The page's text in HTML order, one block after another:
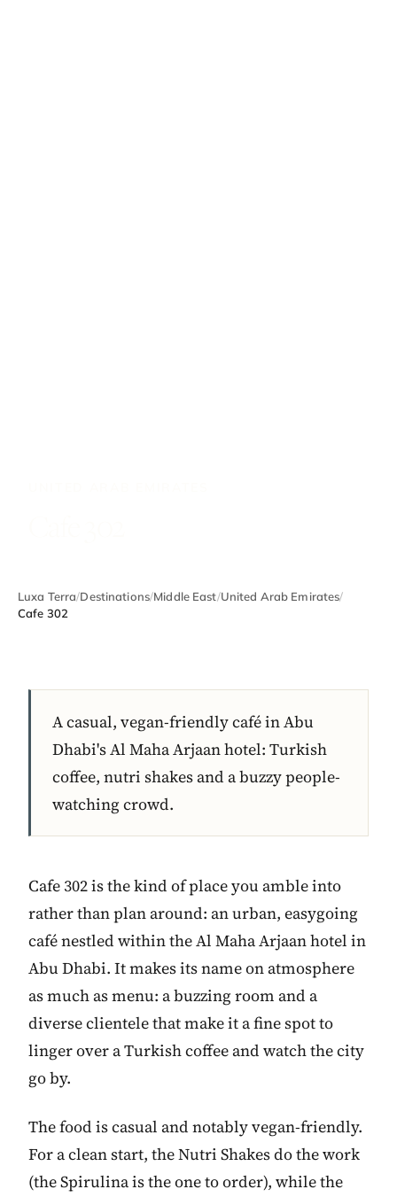
Luxa Terra/Destinations/Middle East/United Arab Emirates/
Cafe 302
A casual, vegan-friendly café in Abu
Dhabi's Al Maha Arjaan hotel: Turkish
coffee, nutri shakes and a buzzy people-
watching crowd.
Cafe 302 is the kind of place you amble into
rather than plan around: an urban, easygoing
café nestled within the Al Maha Arjaan hotel in
Abu Dhabi. It makes its name on atmosphere
as much as menu: a buzzing room and a
diverse clientele that make it a fine spot to
linger over a Turkish coffee and watch the city
go by.
The food is casual and notably vegan-friendly.
For a clean start, the Nutri Shakes do the work
(the Spirulina is the one to order), while the